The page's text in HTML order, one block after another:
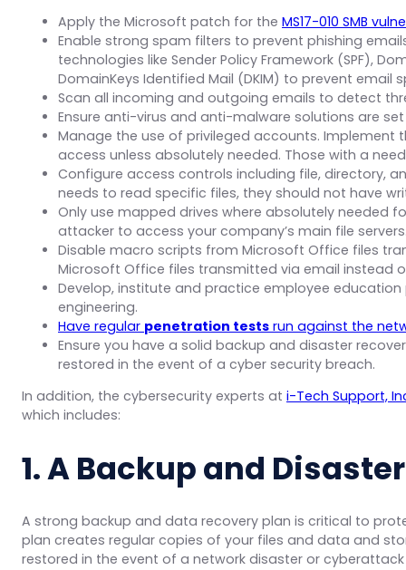
Apply the Microsoft patch for the MS17-010 SMB
Enable strong spam filters to prevent phishing
technologies like Sender Policy Framework (SPF),
DomainKeys Identified Mail (DKIM) to prevent email
Scan all incoming and outgoing emails to detect
Ensure anti-virus and anti-malware solutions are
Manage the use of privileged accounts. Implement
access unless absolutely needed. Those with a
Configure access controls including file, directory,
needs to read specific files, they should not have
Only use mapped drives where absolutely needed
attacker to access your company’s main file
Disable macro scripts from Microsoft Office files
Microsoft Office files transmitted via email instead
Develop, institute and practice employee
engineering.
Have regular penetration tests run against the
Ensure you have a solid backup and disaster
restored in the event of a cyber security breach.
In addition, the cybersecurity experts at i-Tech Support,
which includes:
1. A Backup and Disast
A strong backup and data recovery plan is critical to
plan creates regular copies of your files and data and
restored in the event of a network disaster or